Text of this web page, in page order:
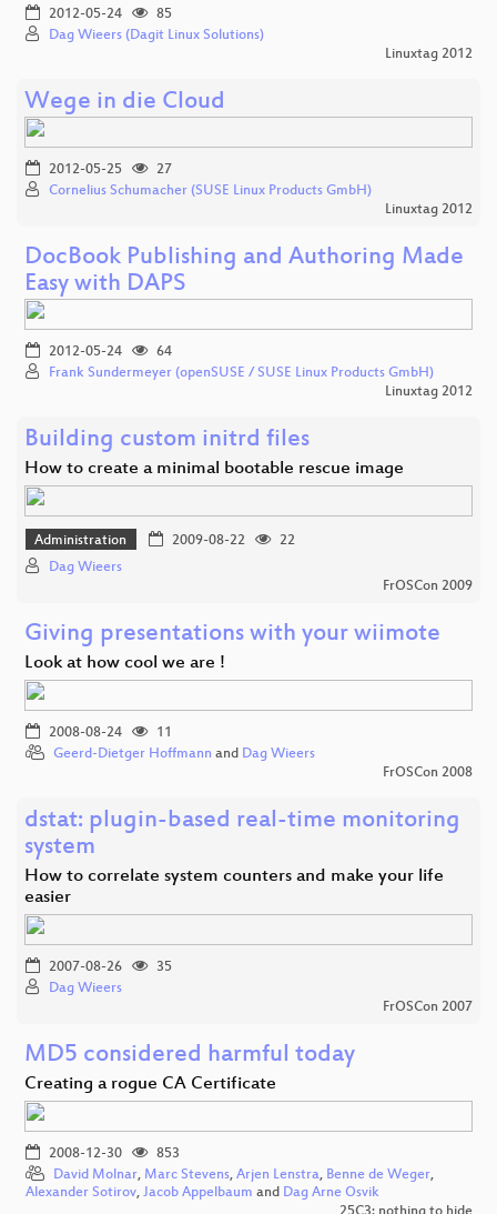
2012-05-24
85
Dag Wieers (Dagit Linux Solutions)
Linuxtag 2012
Wege in die Cloud
2012-05-25
27
Cornelius Schumacher (SUSE Linux Products GmbH)
Linuxtag 2012
DocBook Publishing and Authoring Made
Easy with DAPS
2012-05-24
64
Frank Sundermeyer (openSUSE / SUSE Linux Products GmbH)
Linuxtag 2012
Building custom initrd files
How to create a minimal bootable rescue image
Administration 2009-08-22
22
Dag Wieers
FrOSCon 2009
Giving presentations with your wiimote
Look at how cool we are !
2008-08-24
11
Geerd-Dietger Hoffmann and Dag Wieers
FrOSCon 2008
dstat: plugin-based real-time monitoring
system
How to correlate system counters and make your life
easier
2007-08-26
35
Dag Wieers
FrOSCon 2007
MD5 considered harmful today
Creating a rogue CA Certificate
2008-12-30
853
David Molnar, Marc Stevens, Arjen Lenstra, Benne de Weger,
Alexander Sotirov, Jacob Appelbaum and Dag Arne Osvik